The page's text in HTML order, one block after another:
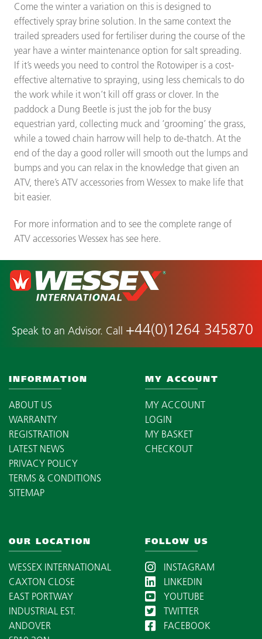
Come the winter a variation on this is designed to
effectively spray brine solution. In the same context the
trailed spreaders used for fertiliser during the course of the
year have a winter maintenance option for salt spreading.
If it’s weeds you need to control the Rotowiper is a cost-
effective alternative to spraying, using less chemicals to do
the work while it won’t kill off grass or clover. In the
paddock a Dung Beetle is just the job for the busy
equestrian yard, collecting muck and ‘grooming’ the grass,
while a towed chain harrow will help to de-thatch. At the
end of the day a good roller will smooth out the lumps and
bumps and you can relax in the knowledge that given an
ATV, there’s ATV accessories from Wessex to make life that
bit easier.
For more information and to see the complete range of
ATV accessories Wessex has see here.
Speak to an Advisor. Call +44(0)1264 345870
INFORMATION
ABOUT US
WARRANTY
REGISTRATION
LATEST NEWS
PRIVACY POLICY
TERMS & CONDITIONS
SITEMAP
MY ACCOUNT
MY ACCOUNT
LOGIN
MY BASKET
CHECKOUT
OUR LOCATION
WESSEX INTERNATIONAL
CAXTON CLOSE
EAST PORTWAY
INDUSTRIAL EST.
ANDOVER
FOLLOW US
INSTAGRAM
LINKEDIN
YOUTUBE
TWITTER
FACEBOOK